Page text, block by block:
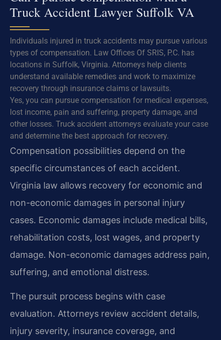
Truck Accident Lawyer Suffolk VA
Individuals injured in truck accidents may pursue various
types of compensation. Law Offices Of SRIS, P.C. has
locations in Suffolk, Virginia. Attorneys help clients
understand available remedies and work to maximize
recovery through insurance claims or lawsuits.
Yes, you can pursue compensation for medical expenses,
lost income, pain and suffering, property damage, and
other losses. Truck accident attorneys evaluate your case
and determine the best approach for recovery.
Compensation possibilities depend on the
specific circumstances of each accident.
Virginia law allows recovery for economic and
non-economic damages in personal injury
cases. Economic damages include medical bills,
rehabilitation costs, lost wages, and property
damage. Non-economic damages address pain,
suffering, and emotional distress.
The pursuit process begins with case
evaluation. Attorneys review accident details,
injury severity, insurance coverage, and